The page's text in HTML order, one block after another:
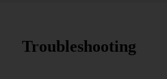
Troubleshooting